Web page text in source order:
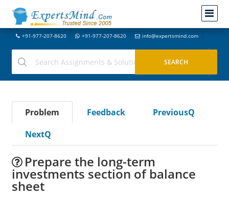
+91-977-207-8620 +91-977-207-8620 info@expertsmind.com
Problem Feedback
PreviousQ
NextQ
Prepare the long-term
investments section of balance
sheet